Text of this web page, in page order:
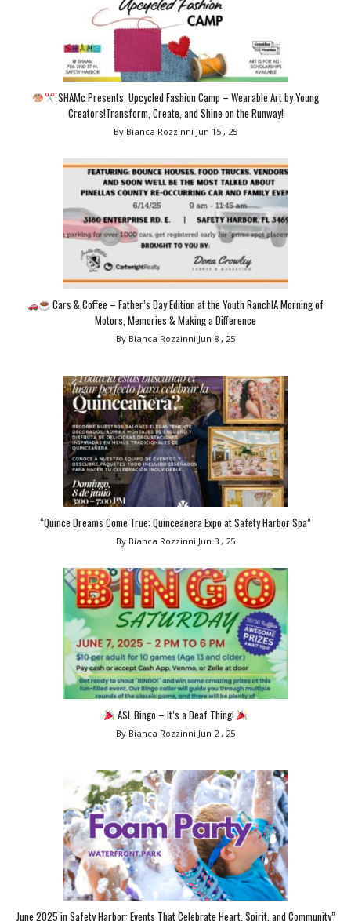
SHAMc Presents: Upcycled Fashion Camp – Wearable Art by Young
Creators!Transform, Create, and Shine on the Runway!
By Bianca Rozzinni Jun 15 , 25
Cars & Coffee – Father’s Day Edition at the Youth Ranch!A Morning of
Motors, Memories & Making a Difference
By Bianca Rozzinni Jun 8 , 25
“Quince Dreams Come True: Quinceañera Expo at Safety Harbor Spa”
By Bianca Rozzinni Jun 3 , 25
ASL Bingo – It’s a Deaf Thing!
By Bianca Rozzinni Jun 2 , 25
June 2025 in Safety Harbor: Events That Celebrate Heart, Spirit, and Community”